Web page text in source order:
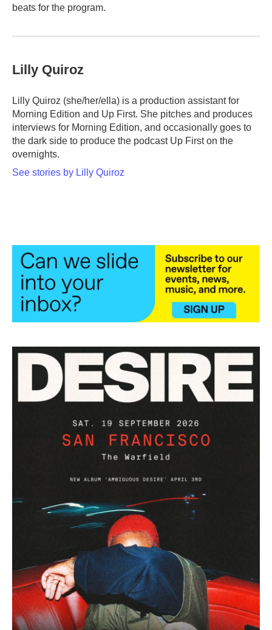
beats for the program.
Lilly Quiroz
Lilly Quiroz (she/her/ella) is a production assistant for
Morning Edition and Up First. She pitches and produces
interviews for Morning Edition, and occasionally goes to
the dark side to produce the podcast Up First on the
overnights.
See stories by Lilly Quiroz